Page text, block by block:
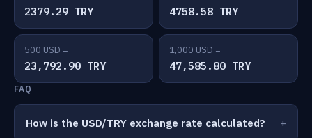
2379.29 TRY 4758.58 TRY
500 USD =
23,792.90 TRY
1,000 USD =
47,585.80 TRY
FAQ
How is the USD/TRY exchange rate calculated?